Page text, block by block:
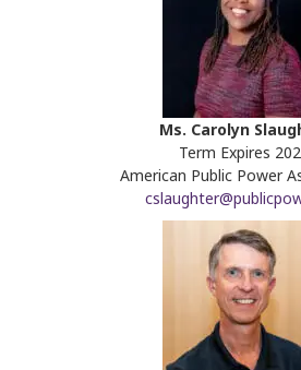
Ms. Carolyn
Term Expires
American Public Power